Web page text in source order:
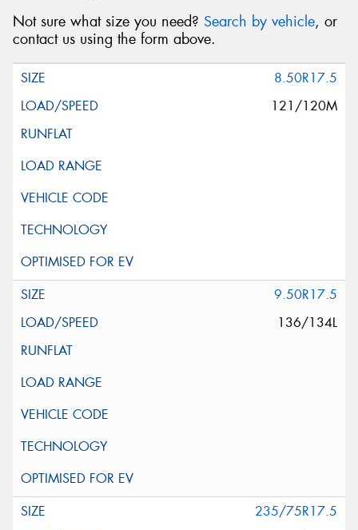
Not sure what size you need? Search by vehicle, or
contact us using the form above.
8.50R17.5
121/120M
9.50R17.5
136/134L
235/75R17.5